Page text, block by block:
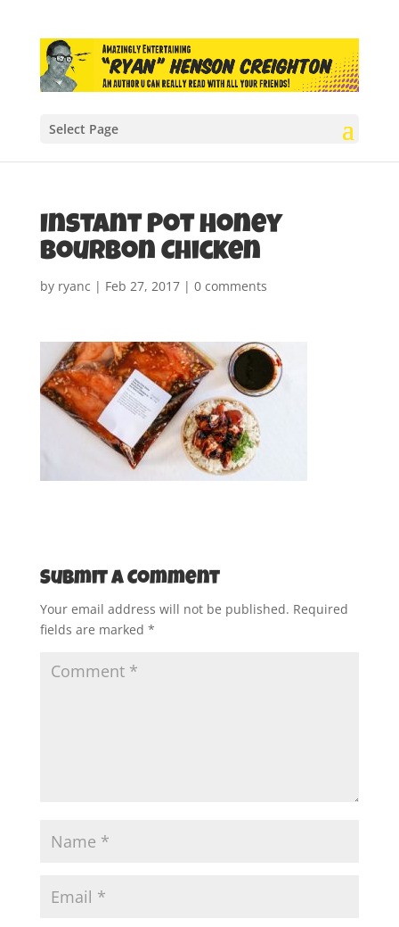
Select Page
Instant Pot Honey
Bourbon Chicken
by ryanc | Feb 27, 2017| 0 comments
Submit a Comment
Your email address will not be published. Required
fields are marked *